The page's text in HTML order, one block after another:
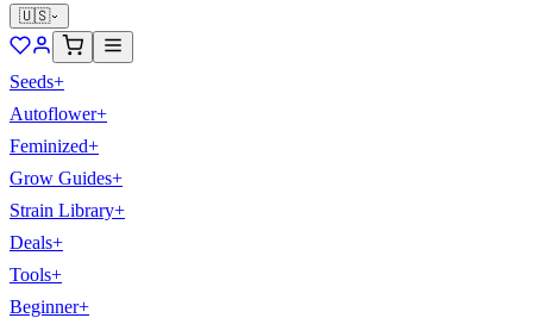
🇺🇸
Seeds+
Autoflower+
Feminized+
Grow Guides+
Strain Library+
Deals+
Tools+
Beginner+